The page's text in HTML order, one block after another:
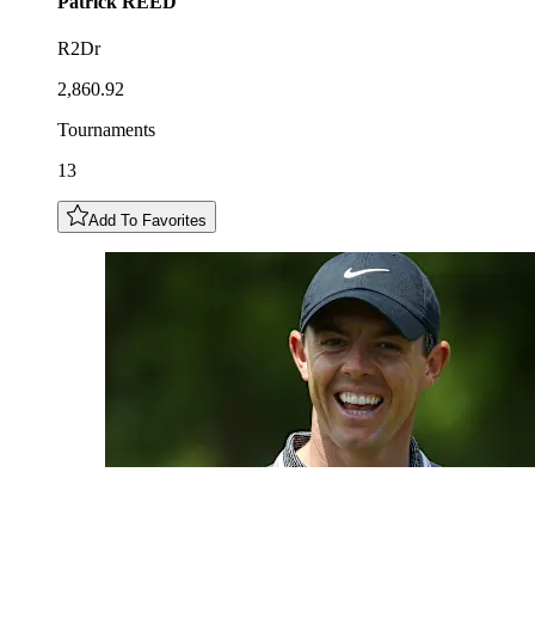
R2Dr
2,860.92
Tournaments
13
Add To Favorites